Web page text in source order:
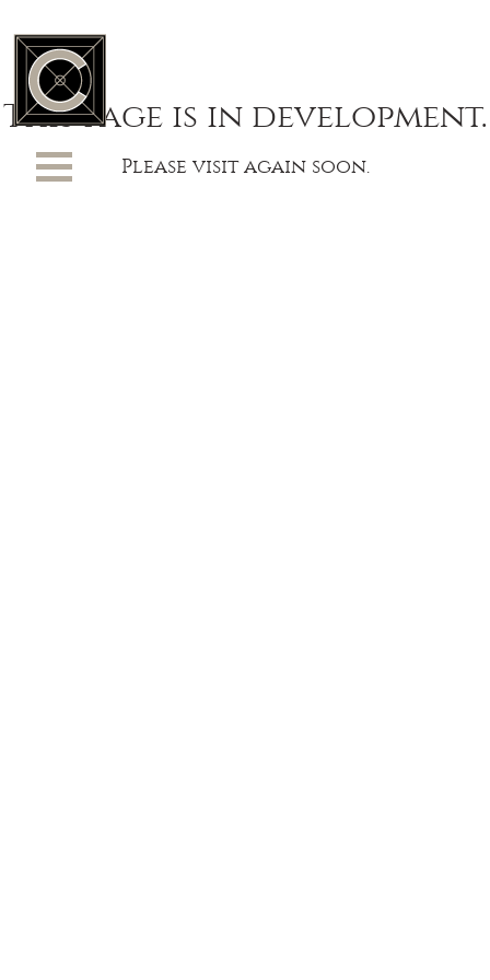
This page is in development.
Please visit again soon.